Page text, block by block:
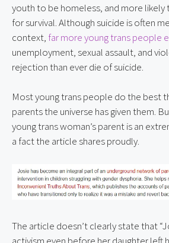
youth to be homeless, and more likely
for survival. Although suicide is often
context, far more young trans people
unemployment, sexual assault, and
rejection than ever die of suicide.
Most young trans people do the best
parents the universe has given them.
young trans woman’s parent is an
a fact the article shares proudly.
The article doesn’t clearly state that